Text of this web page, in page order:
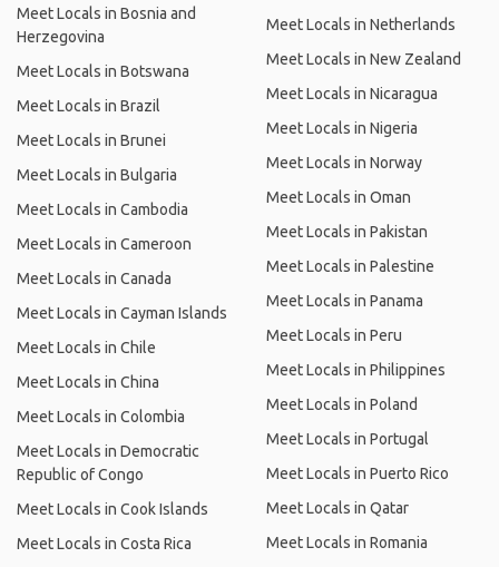
Meet Locals in Bosnia and
Herzegovina
Meet Locals in Botswana
Meet Locals in Brazil
Meet Locals in Brunei
Meet Locals in Bulgaria
Meet Locals in Cambodia
Meet Locals in Cameroon
Meet Locals in Canada
Meet Locals in Cayman Islands
Meet Locals in Chile
Meet Locals in China
Meet Locals in Colombia
Meet Locals in Democratic
Republic of Congo
Meet Locals in Cook Islands
Meet Locals in Costa Rica
Meet Locals in Netherlands
Meet Locals in New Zealand
Meet Locals in Nicaragua
Meet Locals in Nigeria
Meet Locals in Norway
Meet Locals in Oman
Meet Locals in Pakistan
Meet Locals in Palestine
Meet Locals in Panama
Meet Locals in Peru
Meet Locals in Philippines
Meet Locals in Poland
Meet Locals in Portugal
Meet Locals in Puerto Rico
Meet Locals in Qatar
Meet Locals in Romania